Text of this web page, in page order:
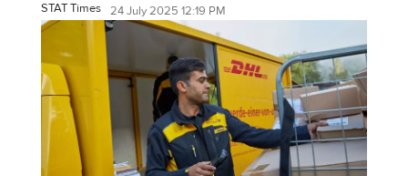
STAT Times 24 July 2025 12:19 PM